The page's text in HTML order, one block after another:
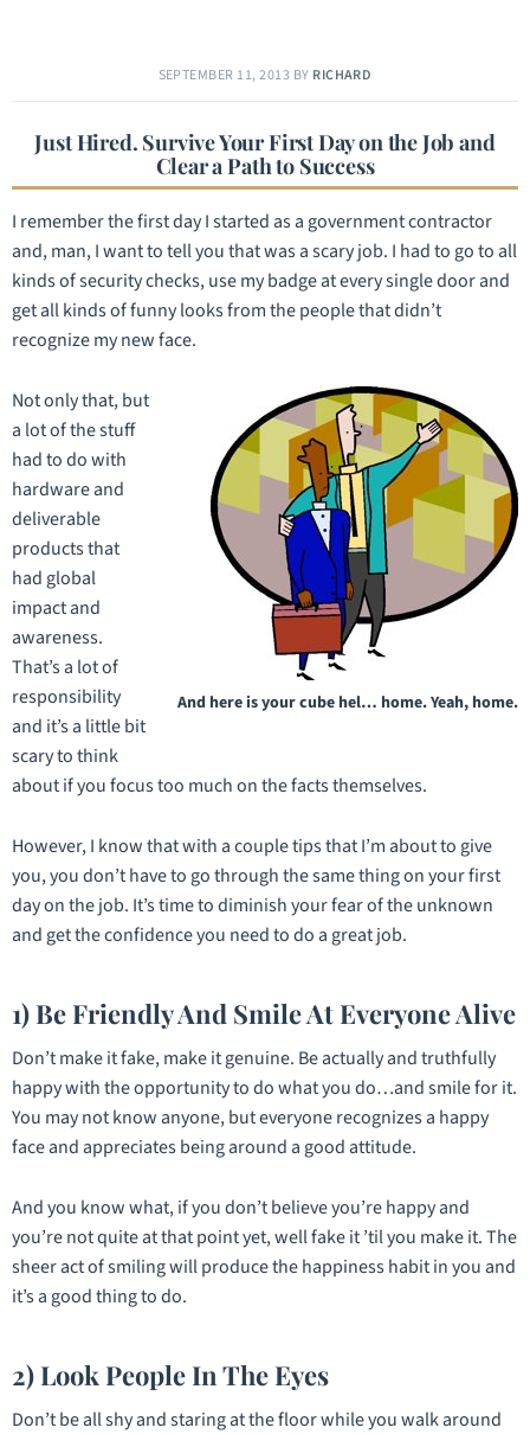
SEPTEMBER 11, 2013 BY RICHARD
Just Hired. Survive Your First Day on the Job and
Clear a Path to Success
I remember the first day I started as a government contractor
and, man, I want to tell you that was a scary job. I had to go to all
kinds of security checks, use my badge at every single door and
get all kinds of funny looks from the people that didn’t
recognize my new face.
And here is your cube hel… home. Yeah, home.
Not only that, but
a lot of the stuff
had to do with
hardware and
deliverable
products that
had global
impact and
awareness.
That’s a lot of
responsibility
and it’s a little bit
scary to think
about if you focus too much on the facts themselves.
However, I know that with a couple tips that I’m about to give
you, you don’t have to go through the same thing on your first
day on the job. It’s time to diminish your fear of the unknown
and get the confidence you need to do a great job.
1) Be Friendly And Smile At Everyone Alive
Don’t make it fake, make it genuine. Be actually and truthfully
happy with the opportunity to do what you do…and smile for it.
You may not know anyone, but everyone recognizes a happy
face and appreciates being around a good attitude.
And you know what, if you don’t believe you’re happy and
you’re not quite at that point yet, well fake it ’til you make it. The
sheer act of smiling will produce the happiness habit in you and
it’s a good thing to do.
2) Look People In The Eyes
Don’t be all shy and staring at the floor while you walk around